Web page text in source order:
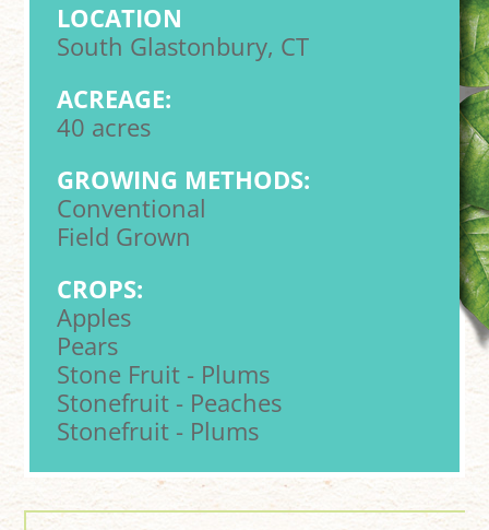
LOCATION
South Glastonbury, CT
ACREAGE:
40 acres
GROWING METHODS:
Conventional
Field Grown
CROPS:
Apples
Pears
Stone Fruit - Plums
Stonefruit - Peaches
Stonefruit - Plums